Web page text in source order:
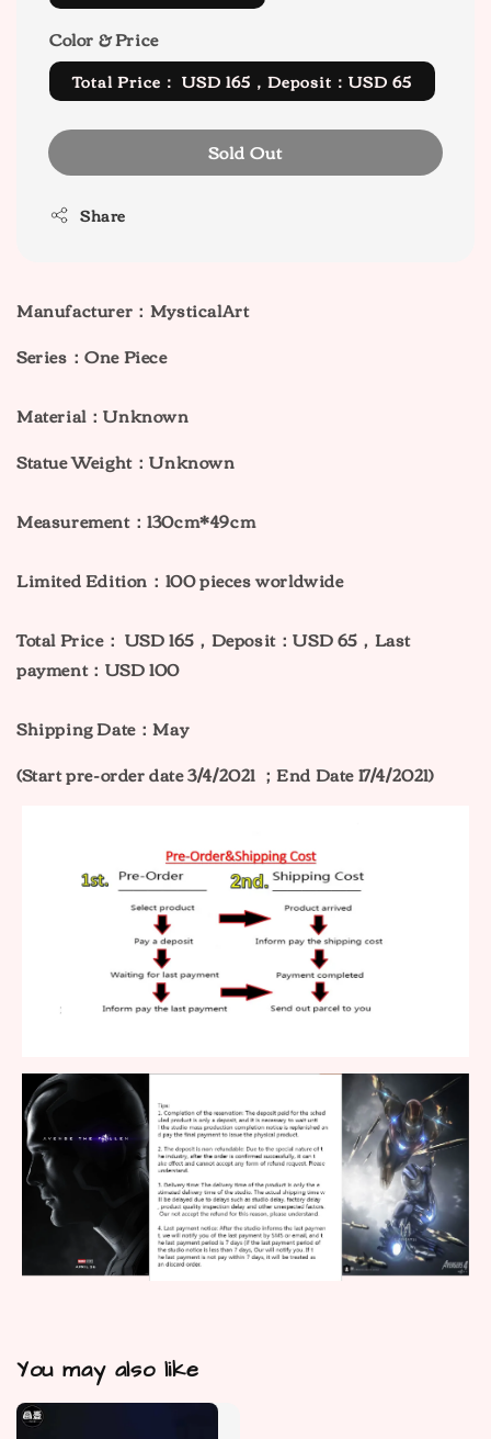
Color & Price
Total Price： USD 165，Deposit：USD 65
Sold Out
Share
Manufacturer：MysticalArt
Series：One Piece
Material：Unknown
Statue Weight：Unknown
Measurement：130cm*49cm
Limited Edition：100 pieces worldwide
Total Price： USD 165，Deposit：USD 65，Last
payment：USD 100
Shipping Date：May
(Start pre-order date 3/4/2021 ；End Date 17/4/2021)
You may also like